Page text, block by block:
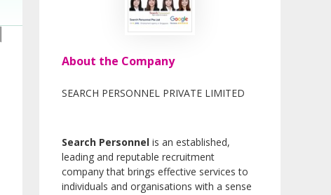
About the Company
SEARCH PERSONNEL PRIVATE LIMITED
Search Personnel is an established,
leading and reputable recruitment
company that brings effective services to
individuals and organisations with a sense